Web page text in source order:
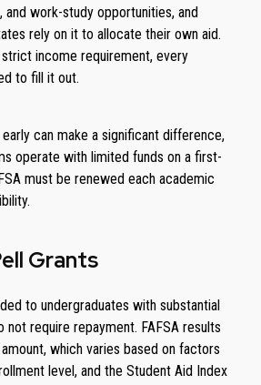
and work-study opportunities, and
rely on it to allocate their own aid.
income requirement, every
to fill it out.
can make a significant difference,
operate with limited funds on a first-
must be renewed each academic
Grants
to undergraduates with substantial
not require repayment. FAFSA results
which varies based on factors
level, and the Student Aid Index